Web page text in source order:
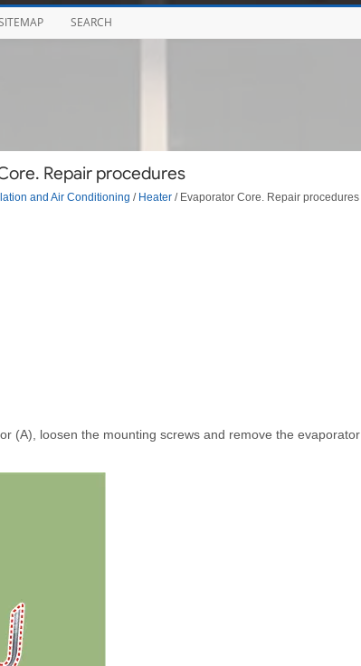
SEARCH
Repair procedures
and Air Conditioning / Heater/ Evaporator Core. Repair procedures
(A), loosen the mounting screws and remove the evaporator